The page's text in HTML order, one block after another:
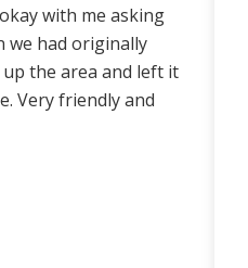
with me asking
we had originally
the area and left it
Very friendly and